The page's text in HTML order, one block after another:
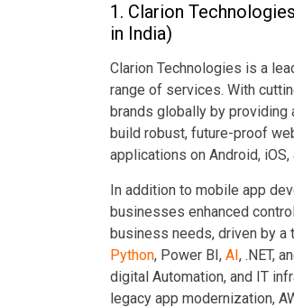
1. Clarion
in India)
Clarion Technologies is a
range of services. With
brands globally by
build robust, future-proof
applications on Android,
In addition to mobile app
businesses enhanced
business needs, driven by
Python, Power BI, AI , .NET,
digital Automation, and IT
legacy app modernization,